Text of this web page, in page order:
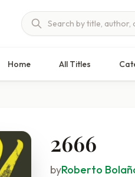
Home All Titles
2666
byRoberto